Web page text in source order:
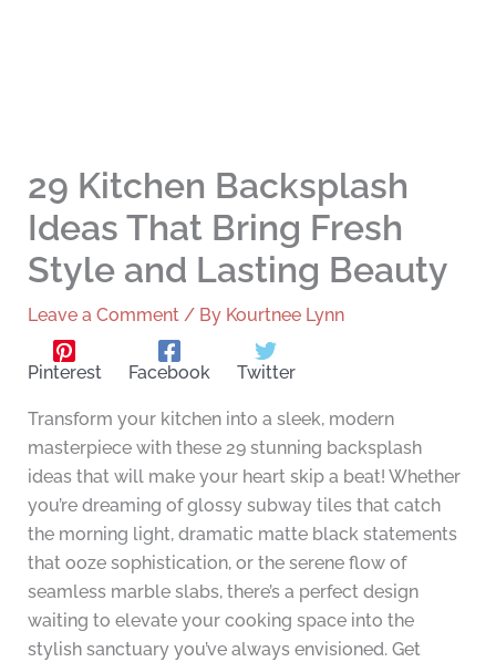
29 Kitchen Backsplash
Ideas That Bring Fresh
Style and Lasting Beauty
Leave a Comment / By Kourtnee Lynn
Pinterest Facebook Twitter
Transform your kitchen into a sleek, modern
masterpiece with these 29 stunning backsplash
ideas that will make your heart skip a beat! Whether
you’re dreaming of glossy subway tiles that catch
the morning light, dramatic matte black statements
that ooze sophistication, or the serene flow of
seamless marble slabs, there’s a perfect design
waiting to elevate your cooking space into the
stylish sanctuary you’ve always envisioned. Get